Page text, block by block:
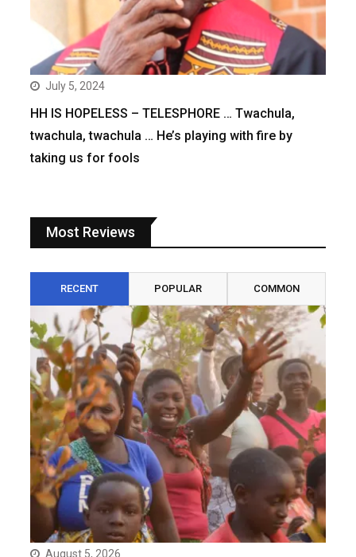
July 5, 2024
HH IS HOPELESS – TELESPHORE … Twachula,
twachula, twachula … He’s playing with fire by
taking us for fools
Most Reviews
RECENT POPULAR COMMON
August 5, 2026